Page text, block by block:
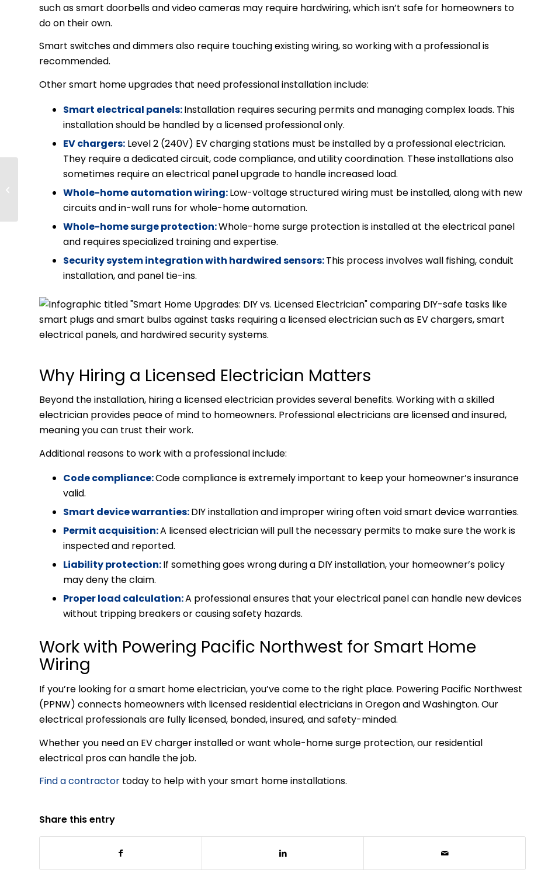
such as smart doorbells and video cameras may require hardwiring, which isn’t safe for homeowners to
do on their own.
Smart switches and dimmers also require touching existing wiring, so working with a professional is
recommended.
Other smart home upgrades that need professional installation include:
Smart electrical panels:Installation requires securing permits and managing complex loads. This
installation should be handled by a licensed professional only.
EV chargers: Level 2 (240V) EV charging stations must be installed by a professional electrician.
They require a dedicated circuit, code compliance, and utility coordination. These installations also
sometimes require an electrical panel upgrade to handle increased load.
Whole-home automation wiring:Low-voltage structured wiring must be installed, along with new
circuits and in-wall runs for whole-home automation.
Whole-home surge protection:Whole-home surge protection is installed at the electrical panel
and requires specialized training and expertise.
Security system integration with hardwired sensors:This process involves wall fishing, conduit
installation, and panel tie-ins.
Why Hiring a Licensed Electrician Matters
Beyond the installation, hiring a licensed electrician provides several benefits. Working with a skilled
electrician provides peace of mind to homeowners. Professional electricians are licensed and insured,
meaning you can trust their work.
Additional reasons to work with a professional include:
Code compliance:Code compliance is extremely important to keep your homeowner’s insurance
valid.
Smart device warranties:DIY installation and improper wiring often void smart device warranties.
Permit acquisition:A licensed electrician will pull the necessary permits to make sure the work is
inspected and reported.
Liability protection:If something goes wrong during a DIY installation, your homeowner’s policy
may deny the claim.
Proper load calculation:A professional ensures that your electrical panel can handle new devices
without tripping breakers or causing safety hazards.
Work with Powering Pacific Northwest for Smart Home
Wiring
If you’re looking for a smart home electrician, you’ve come to the right place. Powering Pacific Northwest
(PPNW) connects homeowners with licensed residential electricians in Oregon and Washington. Our
electrical professionals are fully licensed, bonded, insured, and safety-minded.
Whether you need an EV charger installed or want whole-home surge protection, our residential
electrical pros can handle the job.
Find a contractor today to help with your smart home installations.
Share this entry
Do Solar Panels Work
Solar Panels in the
Pacific Northwest